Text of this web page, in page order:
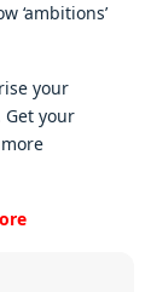
‘ambitions’
your
your